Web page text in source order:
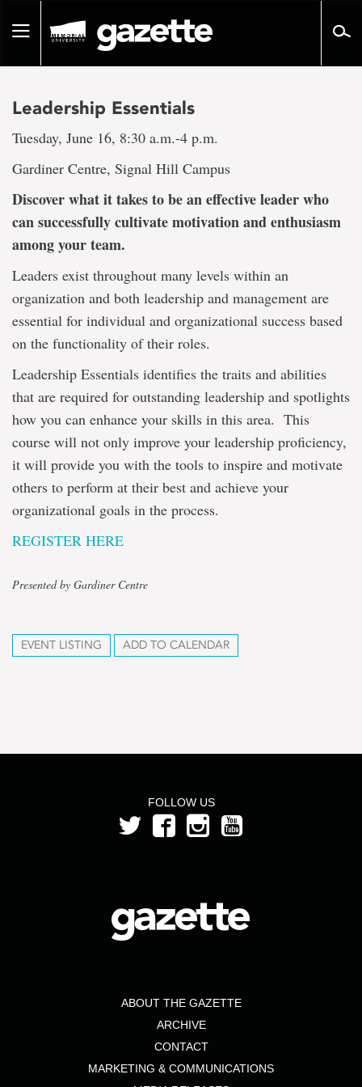
pageToggle
Leadership Essentials
Tuesday, June 16, 8:30 a.m.-4 p.m.
Gardiner Centre, Signal Hill Campus
Discover what it takes to be an effective leader who
can successfully cultivate motivation and enthusiasm
among your team.
Leaders exist throughout many levels within an
organization and both leadership and management are
essential for individual and organizational success based
on the functionality of their roles.
Leadership Essentials identifies the traits and abilities
that are required for outstanding leadership and spotlights
how you can enhance your skills in this area. This
course will not only improve your leadership proficiency,
it will provide you with the tools to inspire and motivate
others to perform at their best and achieve your
organizational goals in the process.
REGISTER HERE
Presented by Gardiner Centre
EVENT LISTING ADD TO CALENDAR
FOLLOW US
ABOUT THE GAZETTE
ARCHIVE
CONTACT
MARKETING & COMMUNICATIONS